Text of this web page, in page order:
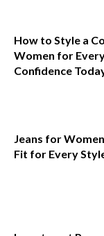
How to Style a
Women for
Confidence
Jeans for
Fit for Every